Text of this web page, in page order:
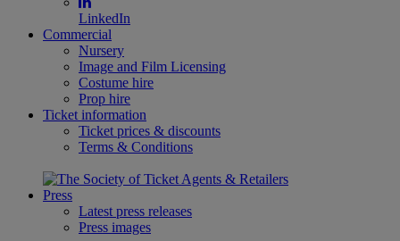
LinkedIn
Commercial
Nursery
Image and Film Licensing
Costume hire
Prop hire
Ticket information
Ticket prices & discounts
Terms & Conditions
Press
Latest press releases
Press images